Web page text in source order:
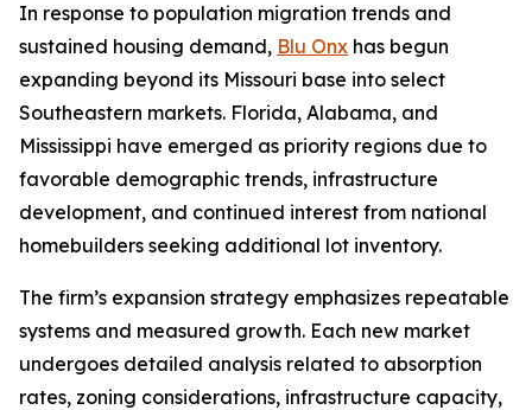
In response to population migration trends and
sustained housing demand, Blu Onx has begun
expanding beyond its Missouri base into select
Southeastern markets. Florida, Alabama, and
Mississippi have emerged as priority regions due to
favorable demographic trends, infrastructure
development, and continued interest from national
homebuilders seeking additional lot inventory.
The firm’s expansion strategy emphasizes repeatable
systems and measured growth. Each new market
undergoes detailed analysis related to absorption
rates, zoning considerations, infrastructure capacity,